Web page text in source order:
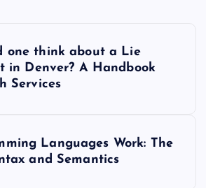
one think about a Lie
in Denver? A Handbook
Services
Languages Work: The
and Semantics